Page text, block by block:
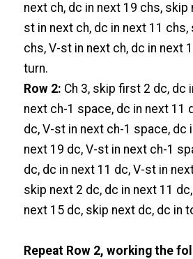
next ch, dc in next 19 chs,
st in next ch, dc in next 11
chs, V-st in next ch, dc in next
turn.
Row 2: Ch 3, skip first 2 dc, dc
next ch-1 space, dc in next 11
dc, V-st in next ch-1 space, dc
next 19 dc, V-st in next ch-1
dc, dc in next 11 dc, V-st in
skip next 2 dc, dc in next 11
next 15 dc, skip next dc, dc in
Repeat Row 2, working the